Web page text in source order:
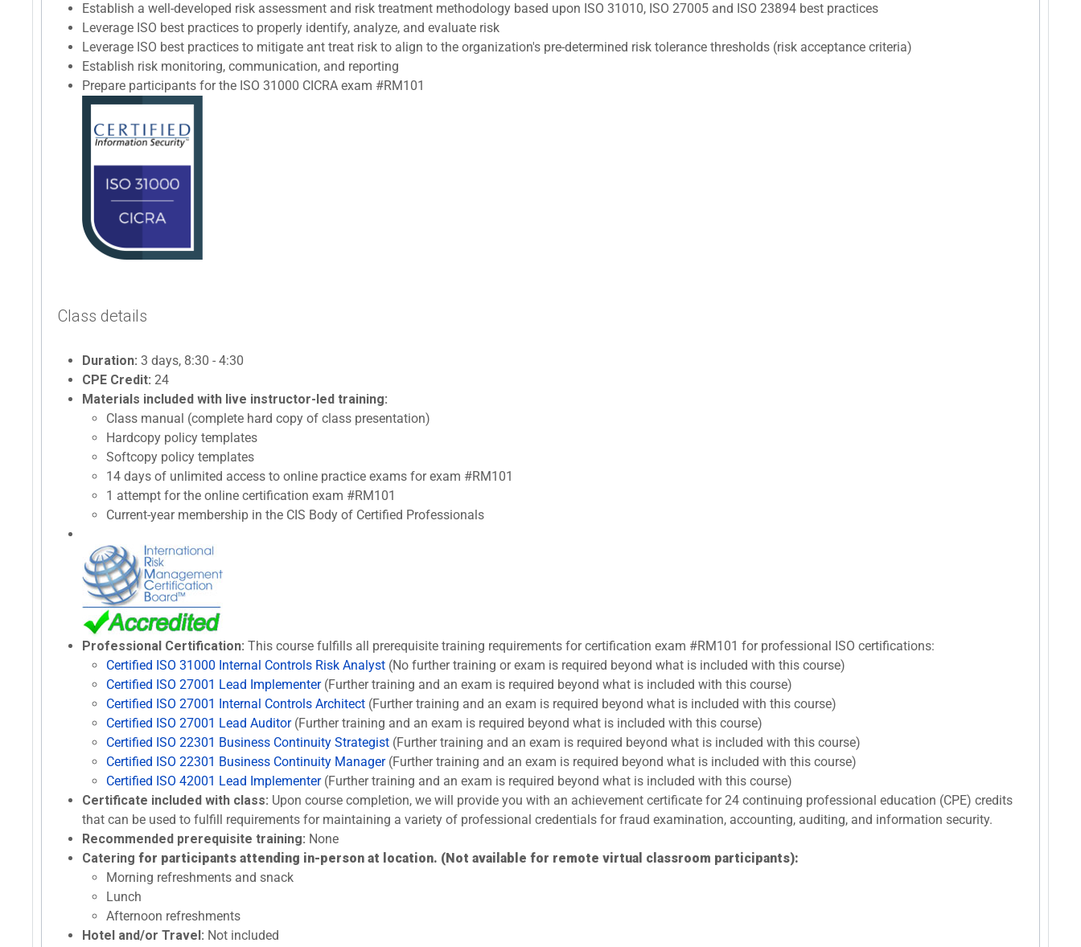
Establish a well-developed risk assessment and risk treatment methodology based upon ISO 31010, ISO 27005 and ISO 23894 best practices
Leverage ISO best practices to properly identify, analyze, and evaluate risk
Leverage ISO best practices to mitigate ant treat risk to align to the organization's pre-determined risk tolerance thresholds (risk acceptance criteria)
Establish risk monitoring, communication, and reporting
Prepare participants for the ISO 31000 CICRA exam #RM101
Class details
Duration: 3 days, 8:30 - 4:30
CPE Credit: 24
Materials included with live instructor-led training:
Class manual (complete hard copy of class presentation)
Hardcopy policy templates
Softcopy policy templates
14 days of unlimited access to online practice exams for exam #RM101
1 attempt for the online certification exam #RM101
Current-year membership in the CIS Body of Certified Professionals
Professional Certification: This course fulfills all prerequisite training requirements for certification exam #RM101 for professional ISO certifications:
Certified ISO 31000 Internal Controls Risk Analyst (No further training or exam is required beyond what is included with this course)
Certified ISO 27001 Lead Implementer(Further training and an exam is required beyond what is included with this course)
Certified ISO 27001 Internal Controls Architect (Further training and an exam is required beyond what is included with this course)
Certified ISO 27001 Lead Auditor(Further training and an exam is required beyond what is included with this course)
Certified ISO 22301 Business Continuity Strategist (Further training and an exam is required beyond what is included with this course)
Certified ISO 22301 Business Continuity Manager(Further training and an exam is required beyond what is included with this course)
Certified ISO 42001 Lead Implementer(Further training and an exam is required beyond what is included with this course)
Certificate included with class: Upon course completion, we will provide you with an achievement certificate for 24 continuing professional education (CPE) credits
that can be used to fulfill requirements for maintaining a variety of professional credentials for fraud examination, accounting, auditing, and information security.
Recommended prerequisite training: None
Catering for participants attending in-person at location. (Not available for remote virtual classroom participants):
Morning refreshments and snack
Lunch
Afternoon refreshments
Hotel and/or Travel: Not included